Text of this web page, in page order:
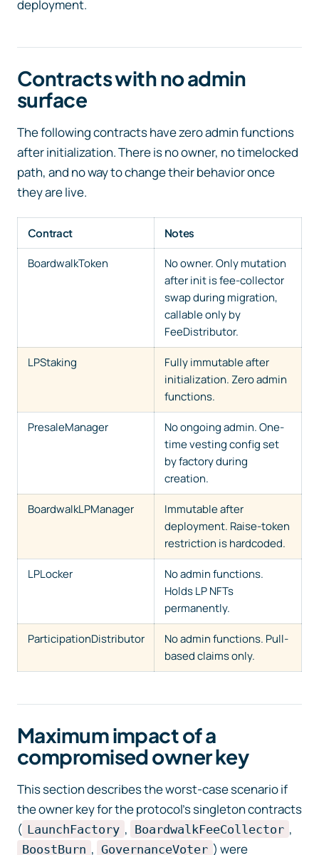
deployment.
Contracts with no admin
surface
The following contracts have zero admin functions
after initialization. There is no owner, no timelocked
path, and no way to change their behavior once
they are live.
Contract Notes
BoardwalkToken
No owner. Only mutation
after init is fee-collector
swap during migration,
callable only by
FeeDistributor.
LPStaking
Fully immutable after
initialization. Zero admin
functions.
PresaleManager
No ongoing admin. One-
time vesting config set
by factory during
creation.
BoardwalkLPManager
Immutable after
deployment. Raise-token
restriction is hardcoded.
LPLocker
No admin functions.
Holds LP NFTs
permanently.
ParticipationDistributor
No admin functions. Pull-
based claims only.
Maximum impact of a
compromised owner key
This section describes the worst-case scenario if
the owner key for the protocol’s singleton contracts
( LaunchFactory , BoardwalkFeeCollector ,
BoostBurn , GovernanceVoter ) were